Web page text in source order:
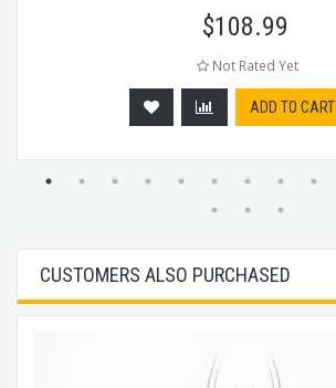
$108.99
Not Rated Yet
ADD TO CART
CUSTOMERS ALSO PURCHASED